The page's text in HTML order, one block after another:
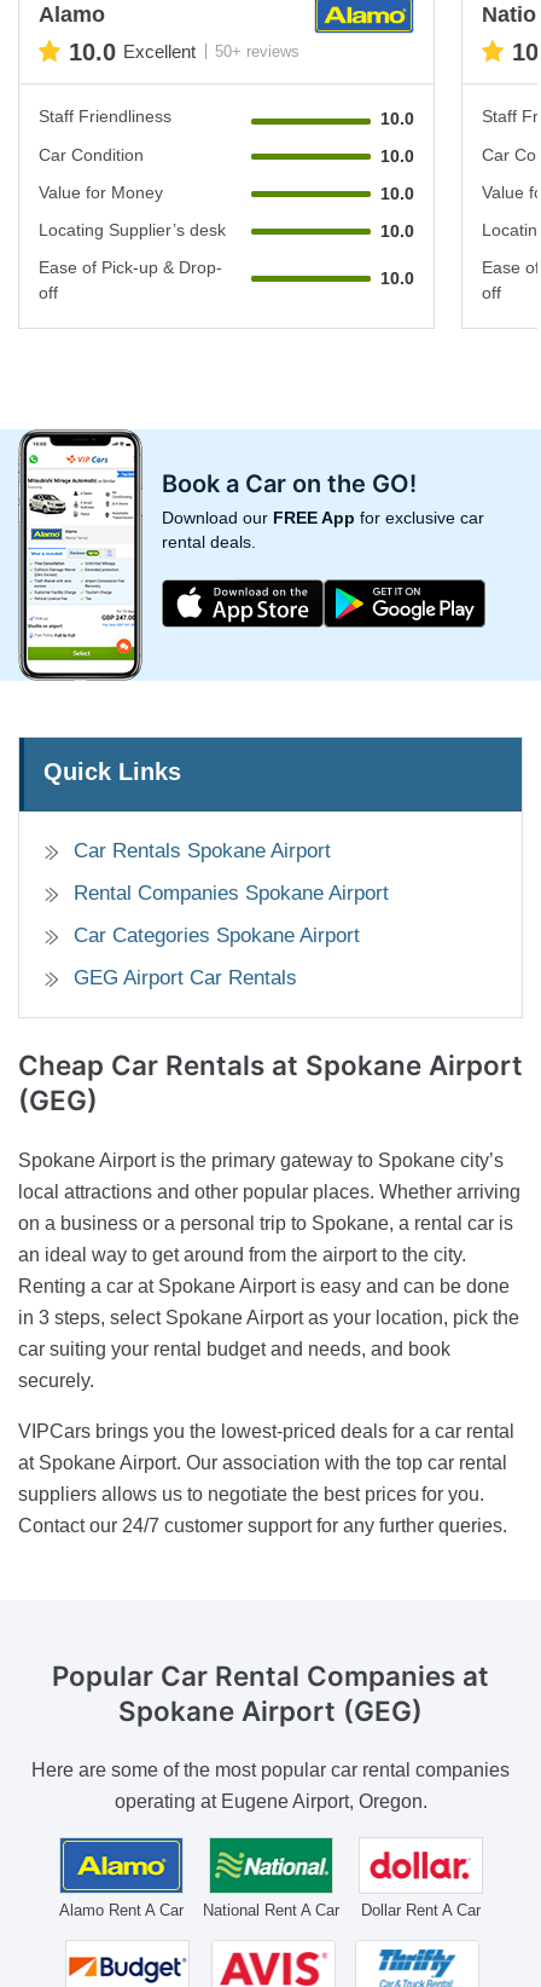
Alamo
10.0 Excellent 50+ reviews
Staff Friendliness
10.0
Car Condition
10.0
Value for Money
10.0
Locating Supplier’s desk
10.0
Ease of Pick-up & Drop-
off
10.0
Staff
Car
Value
Ease
off
Book a Car on the GO!
Download our FREE App for exclusive car
rental deals.
Quick Links
Car Rentals Spokane Airport
Rental Companies Spokane Airport
Car Categories Spokane Airport
GEG Airport Car Rentals
Cheap Car Rentals at Spokane Airport
(GEG)
Spokane Airport is the primary gateway to Spokane city’s
local attractions and other popular places. Whether arriving
on a business or a personal trip to Spokane, a rental car is
an ideal way to get around from the airport to the city.
Renting a car at Spokane Airport is easy and can be done
in 3 steps, select Spokane Airport as your location, pick the
car suiting your rental budget and needs, and book
securely.
VIPCars brings you the lowest-priced deals for a car rental
at Spokane Airport. Our association with the top car rental
suppliers allows us to negotiate the best prices for you.
Contact our 24/7 customer support for any further queries.
Popular Car Rental Companies at
Spokane Airport (GEG)
Here are some of the most popular car rental companies
operating at Eugene Airport, Oregon.
Alamo Rent A Car National Rent A Car Dollar Rent A Car